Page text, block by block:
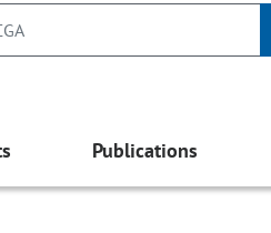
Publications